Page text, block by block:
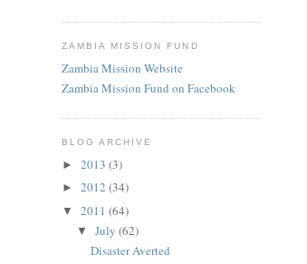
ZAMBIA MISSION FUND
Zambia Mission Website
Zambia Mission Fund on Facebook
BLOG ARCHIVE
► 2013 (3)
► 2012 (34)
▼ 2011 (64)
▼ July (62)
Disaster Averted